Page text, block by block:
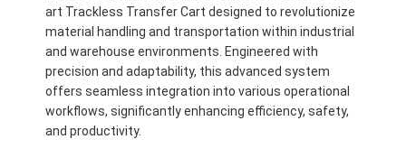
art Trackless Transfer Cart designed to revolutionize
material handling and transportation within industrial
and warehouse environments. Engineered with
precision and adaptability, this advanced system
offers seamless integration into various operational
workflows, significantly enhancing efficiency, safety,
and productivity.